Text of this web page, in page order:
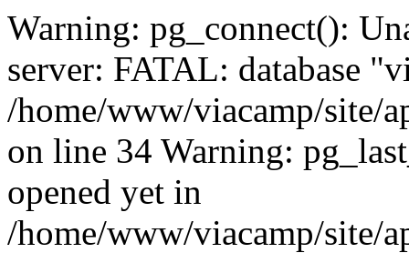
Warning: pg_connect():
server: FATAL: database
/home/www/viacamp/site/
on line 34 Warning:
opened yet in
/home/www/viacamp/site/